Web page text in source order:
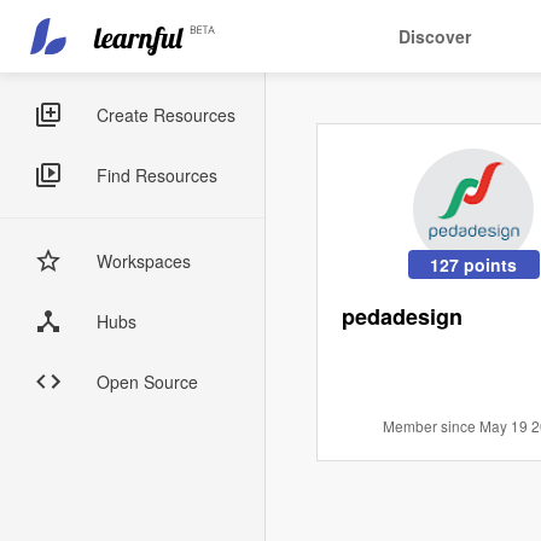
main
content
Main
navigation Discover
User
account
menu
Sidebar
Menus
Create Resources
Find Resources
Workspaces
Hubs
Open Source
127 points
pedadesign
Member since May 19